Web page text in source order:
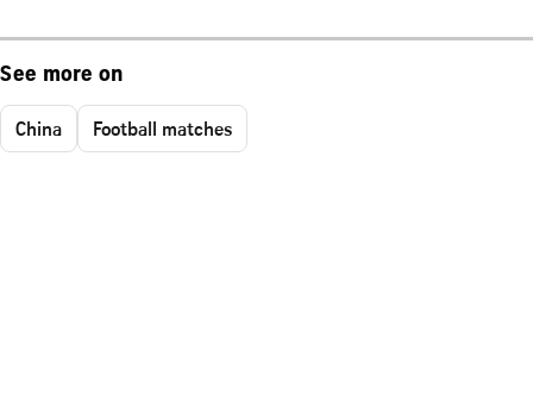
See more on
China Football matches